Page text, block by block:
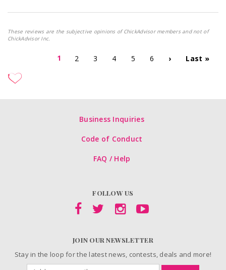
These reviews are the subjective opinions of ChickAdvisor members and not of
ChickAdvisor Inc.
1 2 3 4 5 6 › Last »
Business Inquiries
Code of Conduct
FAQ / Help
FOLLOW US
JOIN OUR NEWSLETTER
Stay in the loop for the latest news, contests, deals and more!